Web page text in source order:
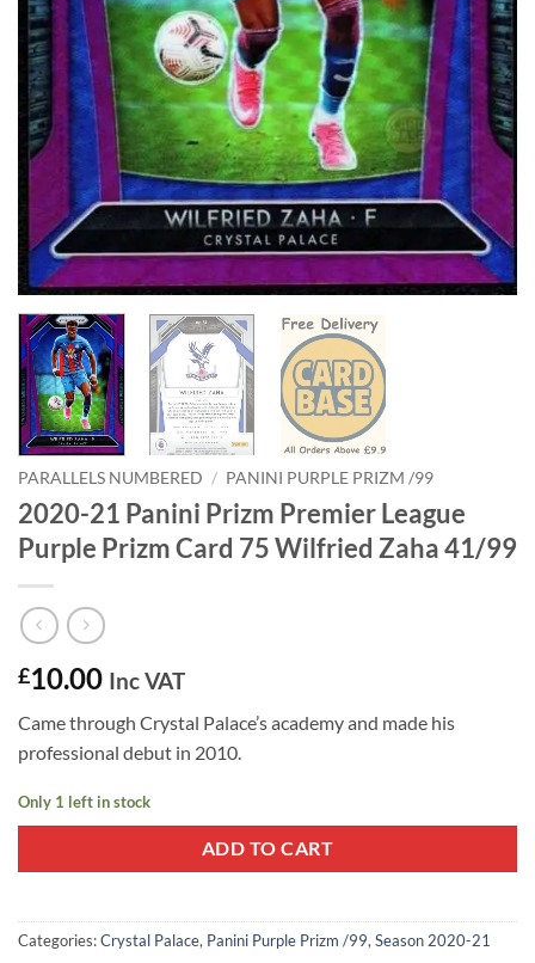
PARALLELS NUMBERED / PANINI PURPLE PRIZM /99
2020-21 Panini Prizm Premier League
Purple Prizm Card 75 Wilfried Zaha 41/99
£10.00 Inc VAT
Came through Crystal Palace’s academy and made his
professional debut in 2010.
Only 1 left in stock
ADD TO CART
Categories:Crystal Palace, Panini Purple Prizm /99, Season 2020-21